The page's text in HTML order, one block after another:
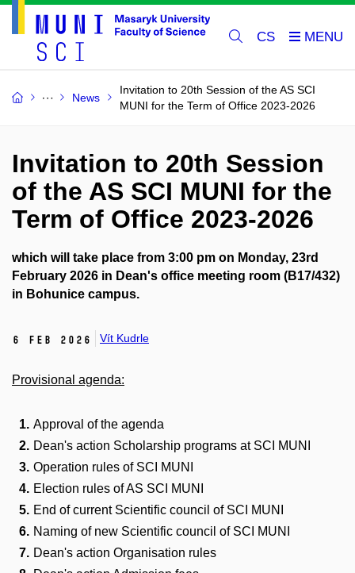
CS
News
Invitation to 20th Session of the AS SCI
MUNI for the Term of Office 2023-2026
Invitation to 20th Session
of the AS SCI MUNI for the
Term of Office 2023-2026
which will take place from 3:00 pm on Monday, 23rd
February 2026 in Dean's office meeting room (B17/432)
in Bohunice campus.
6 Feb 2026 Vít Kudrle
Provisional agenda:
Approval of the agenda
Dean's action Scholarship programs at SCI MUNI
Operation rules of SCI MUNI
Election rules of AS SCI MUNI
End of current Scientific council of SCI MUNI
Naming of new Scientific council of SCI MUNI
Dean's action Organisation rules